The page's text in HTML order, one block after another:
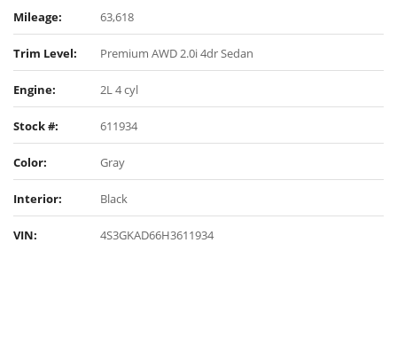
Mileage: 63,618
Trim Level: Premium AWD 2.0i 4dr Sedan
Engine: 2L 4 cyl
Stock #: 611934
Color: Gray
Interior: Black
VIN: 4S3GKAD66H3611934